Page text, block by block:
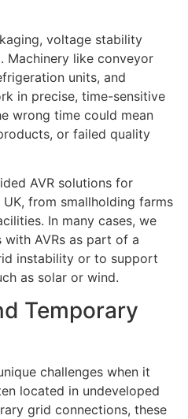
voltage stability
Machinery like conveyor
units, and
in precise, time-sensitive
wrong time could mean
or failed quality
AVR solutions for
from smallholding farms
In many cases, we
AVRs as part of a
instability or to support
as solar or wind.
Temporary
challenges when it
located in undeveloped
grid connections, these